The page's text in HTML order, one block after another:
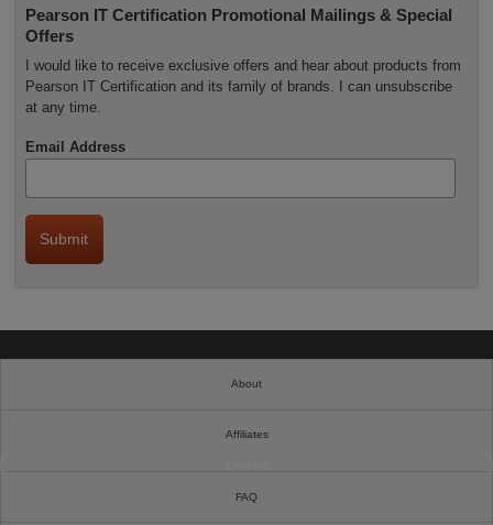
Pearson IT Certification Promotional Mailings & Special
Offers
I would like to receive exclusive offers and hear about products from
Pearson IT Certification and its family of brands. I can unsubscribe
at any time.
Email Address
About
Affiliates
FAQ